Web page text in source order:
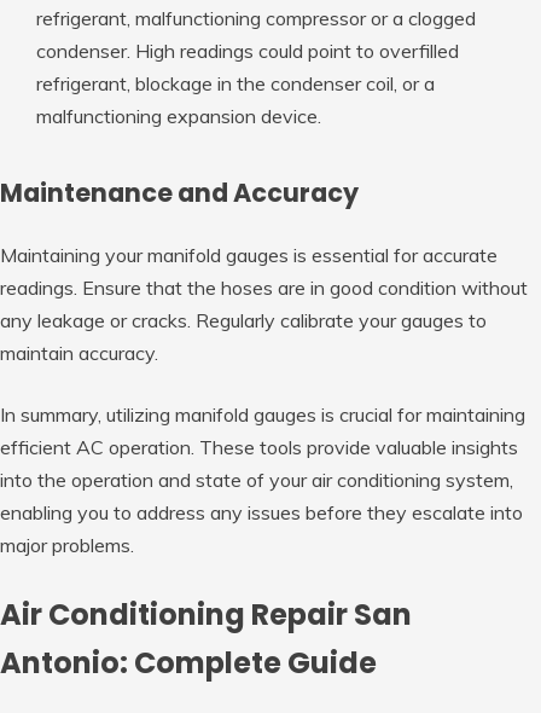
refrigerant, malfunctioning compressor or a clogged
condenser. High readings could point to overfilled
refrigerant, blockage in the condenser coil, or a
malfunctioning expansion device.
Maintenance and Accuracy
Maintaining your manifold gauges is essential for accurate
readings. Ensure that the hoses are in good condition without
any leakage or cracks. Regularly calibrate your gauges to
maintain accuracy.
In summary, utilizing manifold gauges is crucial for maintaining
efficient AC operation. These tools provide valuable insights
into the operation and state of your air conditioning system,
enabling you to address any issues before they escalate into
major problems.
Air Conditioning Repair San
Antonio: Complete Guide